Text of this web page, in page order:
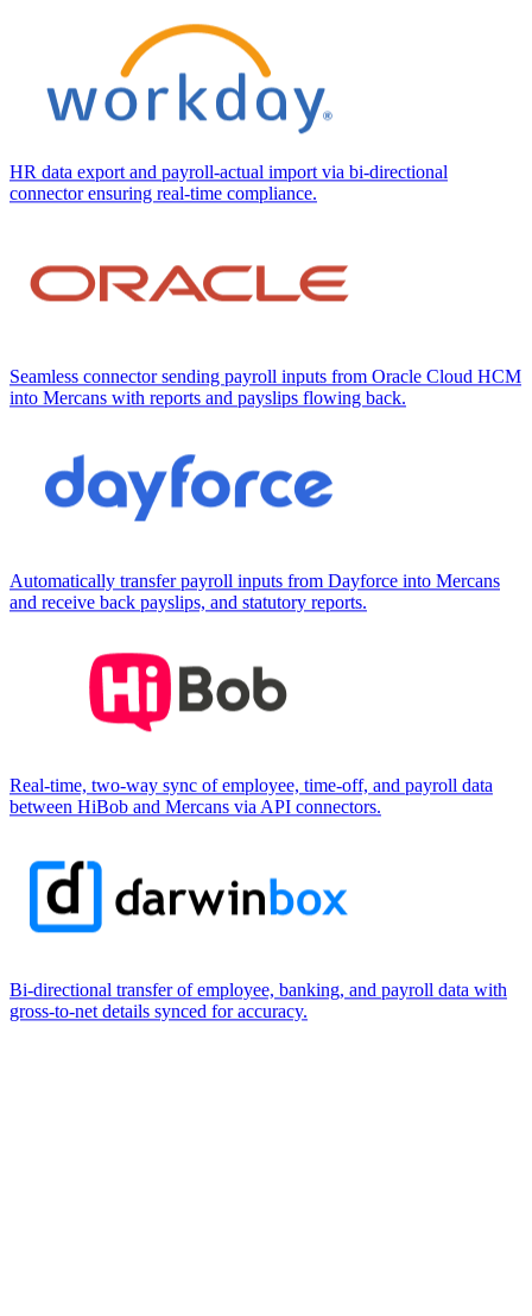
HR data export and payroll-actual import via bi-directional
connector ensuring real-time compliance.
Seamless connector sending payroll inputs from Oracle Cloud HCM
into Mercans with reports and payslips flowing back.
Automatically transfer payroll inputs from Dayforce into Mercans
and receive back payslips, and statutory reports.
Real-time, two-way sync of employee, time-off, and payroll data
between HiBob and Mercans via API connectors.
Bi-directional transfer of employee, banking, and payroll data with
gross-to-net details synced for accuracy.